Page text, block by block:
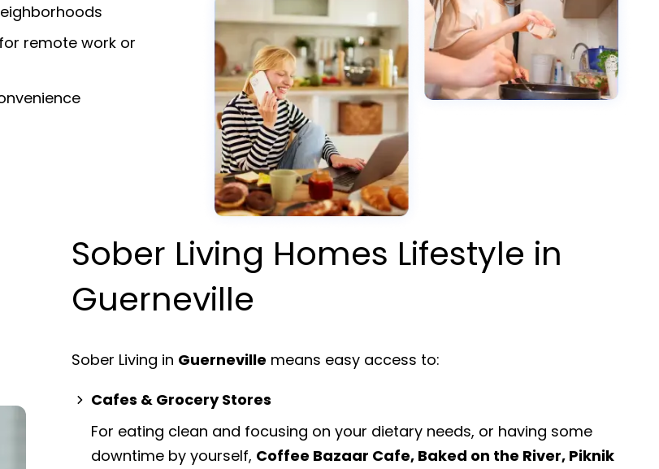
remote work or
Sober Living Homes Lifestyle in
Guerneville
Sober Living in Guerneville means easy access to:
Cafes & Grocery Stores
For eating clean and focusing on your dietary needs, or having some
downtime by yourself, Coffee Bazaar Cafe, Baked on the River, Piknik